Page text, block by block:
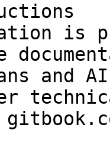
is
and